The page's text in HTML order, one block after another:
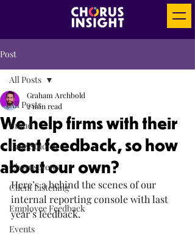
Post
All Posts
Brand
Case Studies
Chorus News
Client Listening
Employee Feedback
Events
All Posts
We help firms with their
client feedback, so how
about our own?
Graham Archbold
2 min read
Here’s a behind the scenes of our
internal reporting console with last
year’s feedback.